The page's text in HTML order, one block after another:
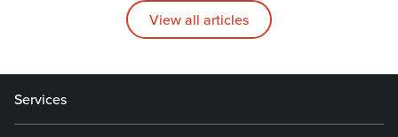
View all articles
Services